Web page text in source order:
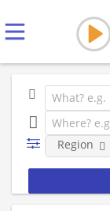
Region